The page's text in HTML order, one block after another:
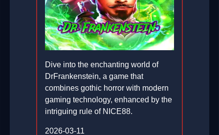
Dive into the enchanting world of
DrFrankenstein, a game that
combines gothic horror with modern
gaming technology, enhanced by the
intriguing rule of NICE88.
2026-03-11